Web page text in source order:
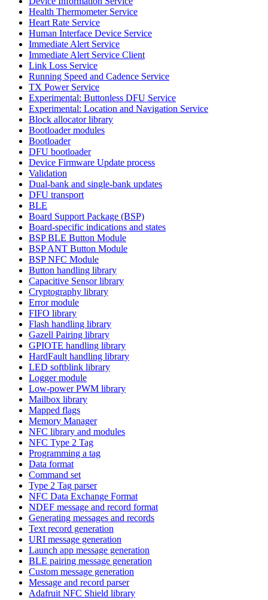
Health Thermometer Service
Heart Rate Service
Human Interface Device Service
Immediate Alert Service
Immediate Alert Service Client
Link Loss Service
Running Speed and Cadence Service
TX Power Service
Experimental: Buttonless DFU Service
Experimental: Location and Navigation Service
Block allocator library
Bootloader modules
Bootloader
DFU bootloader
Device Firmware Update process
Validation
Dual-bank and single-bank updates
DFU transport
BLE
Board Support Package (BSP)
Board-specific indications and states
BSP BLE Button Module
BSP ANT Button Module
BSP NFC Module
Button handling library
Capacitive Sensor library
Cryptography library
Error module
FIFO library
Flash handling library
Gazell Pairing library
GPIOTE handling library
HardFault handling library
LED softblink library
Logger module
Low-power PWM library
Mailbox library
Mapped flags
Memory Manager
NFC library and modules
NFC Type 2 Tag
Programming a tag
Data format
Command set
Type 2 Tag parser
NFC Data Exchange Format
NDEF message and record format
Generating messages and records
Text record generation
URI message generation
Launch app message generation
BLE pairing message generation
Custom message generation
Message and record parser
Adafruit NFC Shield library